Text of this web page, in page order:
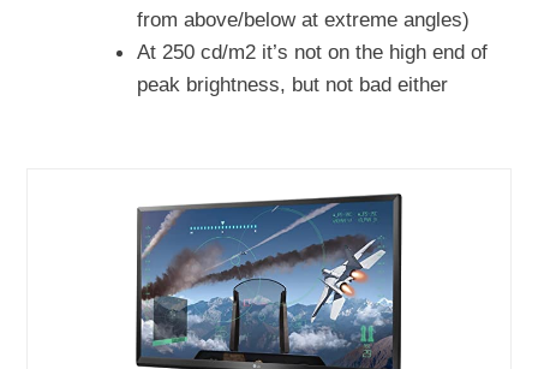
from above/below at extreme angles)
At 250 cd/m2 it’s not on the high end of
peak brightness, but not bad either